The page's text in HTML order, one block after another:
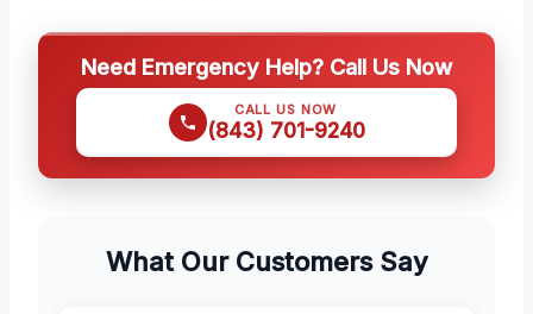
Need Emergency Help? Call Us Now
CALL US NOW
(843) 701-9240
What Our Customers Say